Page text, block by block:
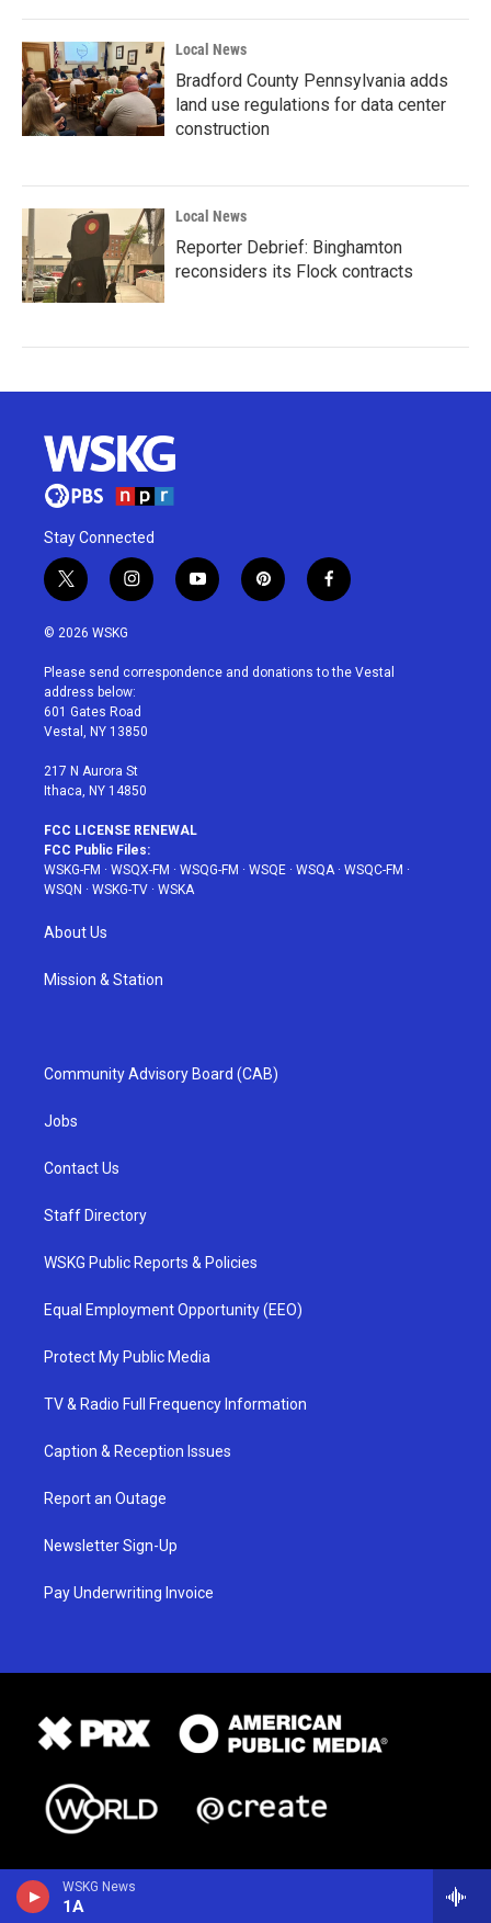
WSKG News
1A
Local News
Bradford County Pennsylvania adds
land use regulations for data center
construction
Local News
Reporter Debrief: Binghamton
reconsiders its Flock contracts
Stay Connected
t
w
i
t
e
r
i
n
a
g
r
a
y
o
u
p
i
e
f
a
b
© 2026 WSKG
Please send correspondence and donations to the Vestal
address below:
601 Gates Road
Vestal, NY 13850
217 N Aurora St
Ithaca, NY 14850
FCC LICENSE RENEWAL
FCC Public Files:
WSKG-FM · WSQX-FM · WSQG-FM · WSQE · WSQA · WSQC-FM ·
WSQN · WSKG-TV · WSKA
About Us
Mission & Station
Community Advisory Board (CAB)
Jobs
Contact Us
Staff Directory
WSKG Public Reports & Policies
Equal Employment Opportunity (EEO)
Protect My Public Media
TV & Radio Full Frequency Information
Caption & Reception Issues
Report an Outage
Newsletter Sign-Up
Pay Underwriting Invoice